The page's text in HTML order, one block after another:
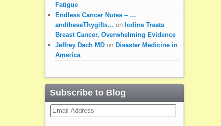
Fatigue
Endless Cancer Notes – …
andtheseThygifts… on Iodine Treats
Breast Cancer, Overwhelming Evidence
Jeffrey Dach MDon Disaster Medicine in
America
Subscribe to Blog
Email
Address